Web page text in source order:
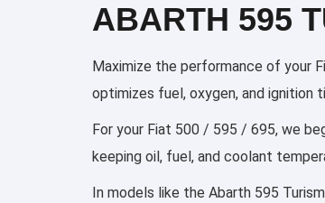
ABARTH 595
Maximize the performance of your
optimizes fuel, oxygen, and ignition
For your Fiat 500 / 595 / 695, we
keeping oil, fuel, and coolant
In models like the Abarth 595